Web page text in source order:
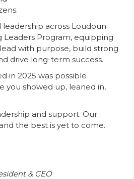
across Loudoun
Program, equipping
with purpose, build strong
drive long-term success.
in 2025 was possible
you showed up, leaned in,
and support. Our
the best is yet to come.
& CEO